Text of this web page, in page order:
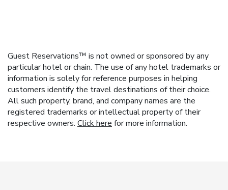
Guest Reservations™ is not owned or sponsored by any
particular hotel or chain. The use of any hotel trademarks or
information is solely for reference purposes in helping
customers identify the travel destinations of their choice.
All such property, brand, and company names are the
registered trademarks or intellectual property of their
respective owners. Click here for more information.